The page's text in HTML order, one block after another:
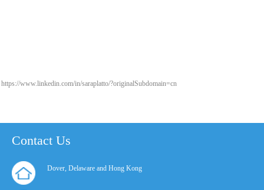
https://www.linkedin.com/in/saraplatto/?originalSubdomain=cn